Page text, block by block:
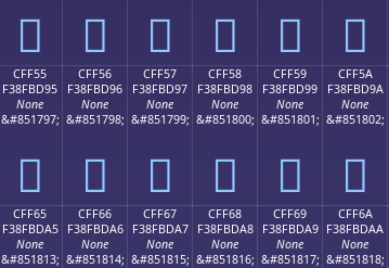
󏽅 󏽆 󏽇 󏽈 󏽉 󏽊
CFF55
F38FBD95
None
&#851797;
󏽕
CFF56
F38FBD96
None
&#851798;
󏽖
CFF57
F38FBD97
None
&#851799;
󏽗
CFF58
F38FBD98
None
&#851800;
󏽘
CFF59
F38FBD99
None
&#851801;
󏽙
CFF5A
F38FBD9A
None
&#851802;
󏽚
CFF65
F38FBDA5
None
&#851813;
CFF66
F38FBDA6
None
&#851814;
CFF67
F38FBDA7
None
&#851815;
CFF68
F38FBDA8
None
&#851816;
CFF69
F38FBDA9
None
&#851817;
CFF6A
F38FBDAA
None
&#851818;